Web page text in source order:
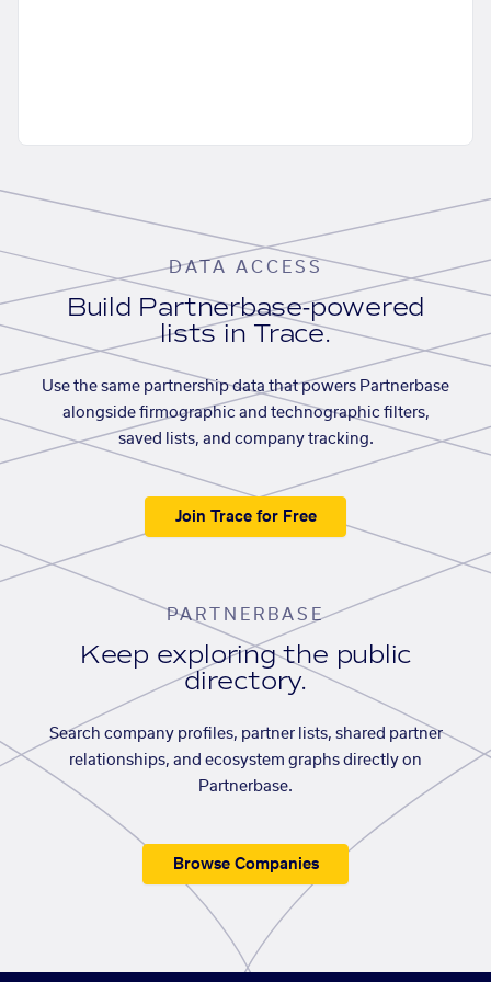
DATA ACCESS
Build Partnerbase-powered
lists in Trace.
Use the same partnership data that powers Partnerbase
alongside firmographic and technographic filters,
saved lists, and company tracking.
Join Trace for Free
PARTNERBASE
Keep exploring the public
directory.
Search company profiles, partner lists, shared partner
relationships, and ecosystem graphs directly on
Partnerbase.
Browse Companies